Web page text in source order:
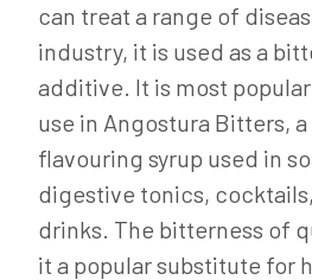
can treat a range of
industry, it is used as a
additive. It is most
use in Angostura Bitters,
flavouring syrup used in
digestive tonics,
drinks. The bitterness of
it a popular substitute for